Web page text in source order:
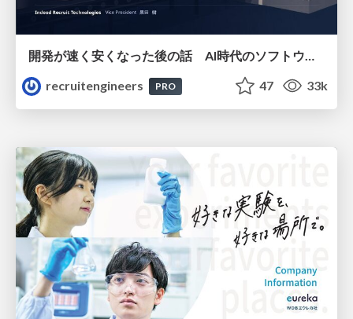
開発が速く安くなった後の話 AI時代のソフトウェアエンジニアリング組織論 #devsumi
recruitengineers
PRO 47 33k